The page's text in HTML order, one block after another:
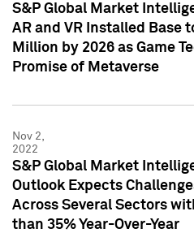
S&P Global Market
AR and VR Installed Base
Million by 2026 as Game
Promise of Metaverse
Nov 2,
2022
S&P Global Market
Outlook Expects
Across Several Sectors
than 35% Year-Over-Year